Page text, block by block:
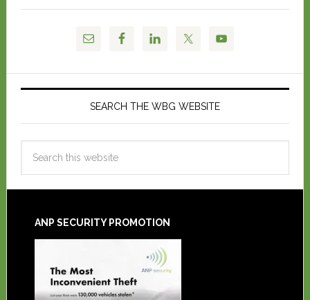
SEARCH THE WBG WEBSITE
ANP SECURITY PROMOTION